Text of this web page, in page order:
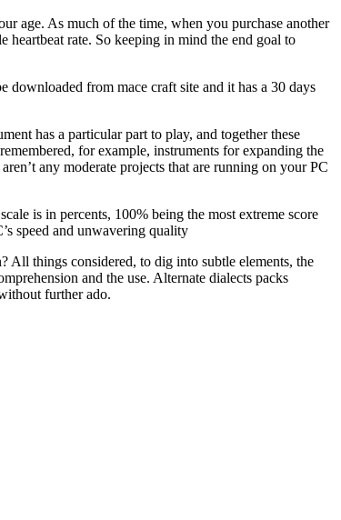
age. As much of the time, when you purchase another
rate. So keeping in mind the end goal to
from mace craft site and it has a 30 days
has a particular part to play, and together these
for example, instruments for expanding the
any moderate projects that are running on your PC
is in percents, 100% being the most extreme score
speed and unwavering quality
All things considered, to dig into subtle elements, the
and the use. Alternate dialects packs
further ado.